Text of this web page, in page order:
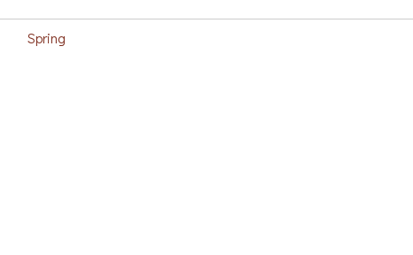
Spring